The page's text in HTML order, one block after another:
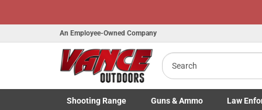
An Employee-Owned Company
Search
Shooting Range
Guns& Ammo
Law